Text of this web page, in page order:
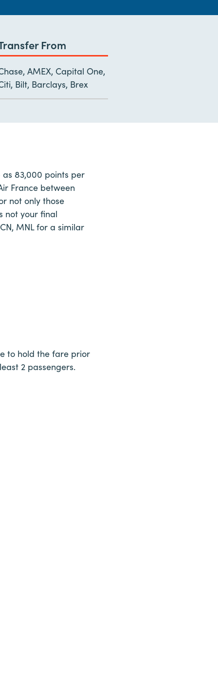
From
AMEX, Capital One,
Bilt, Barclays, Brex
as 83,000 points per
France between
not only those
not your final
MNL for a similar
to hold the fare prior
2 passengers.